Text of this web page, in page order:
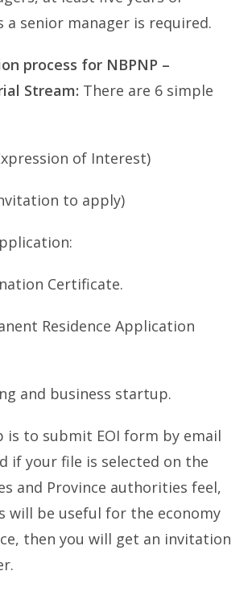
a senior manager is required.
process for NBPNP –
Stream: There are 6 simple
of Interest)
to apply)
Certificate.
Residence Application
and business startup.
is to submit EOI form by email
if your file is selected on the
and Province authorities feel,
will be useful for the economy
then you will get an invitation